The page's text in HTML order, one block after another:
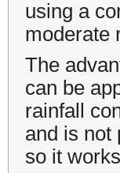
using a
moderate
The
can be
rainfall
and is not
so it